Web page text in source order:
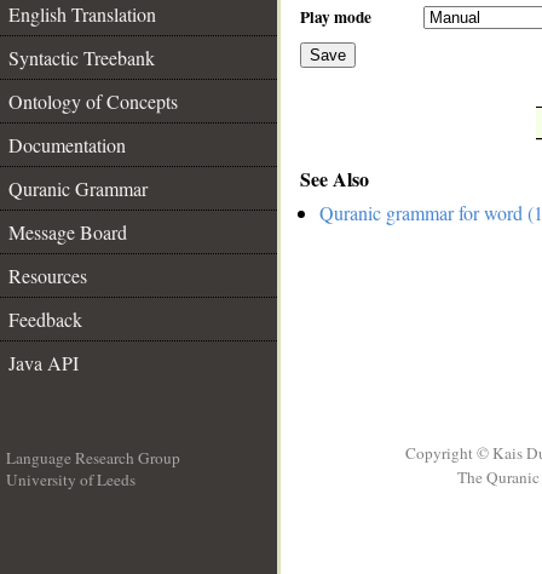
English Translation
Syntactic Treebank
Ontology of Concepts
Documentation
Quranic Grammar
Message Board
Resources
Feedback
Java API
Play mode
Save
See Also
Quranic grammar for word
Language Research Group
University of Leeds
Copyright © Kais
The